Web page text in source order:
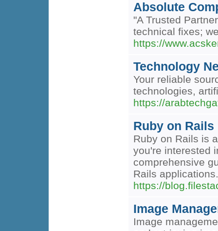
Absolute
"A Trusted
technical fixes;
https://
Technology
Your reliable
technologies,
https://
Ruby on
Ruby on Rails is
you're interested
comprehensive
Rails
https://
Image
Image